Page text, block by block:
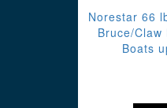
Norestar 66
Bruce/
Boats